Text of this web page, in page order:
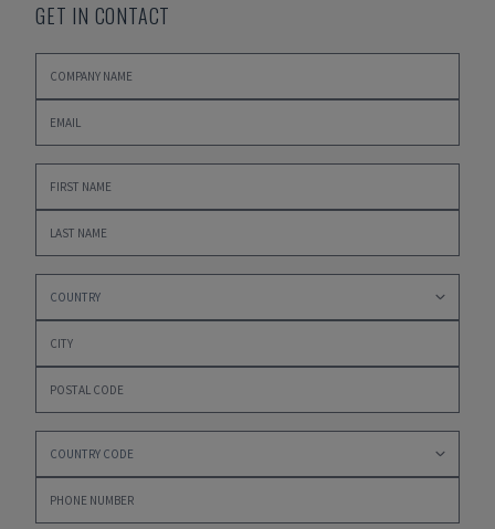
GET IN CONTACT